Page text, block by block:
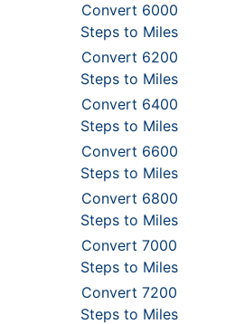
Convert 6000
Steps to Miles
Convert 6200
Steps to Miles
Convert 6400
Steps to Miles
Convert 6600
Steps to Miles
Convert 6800
Steps to Miles
Convert 7000
Steps to Miles
Convert 7200
Steps to Miles